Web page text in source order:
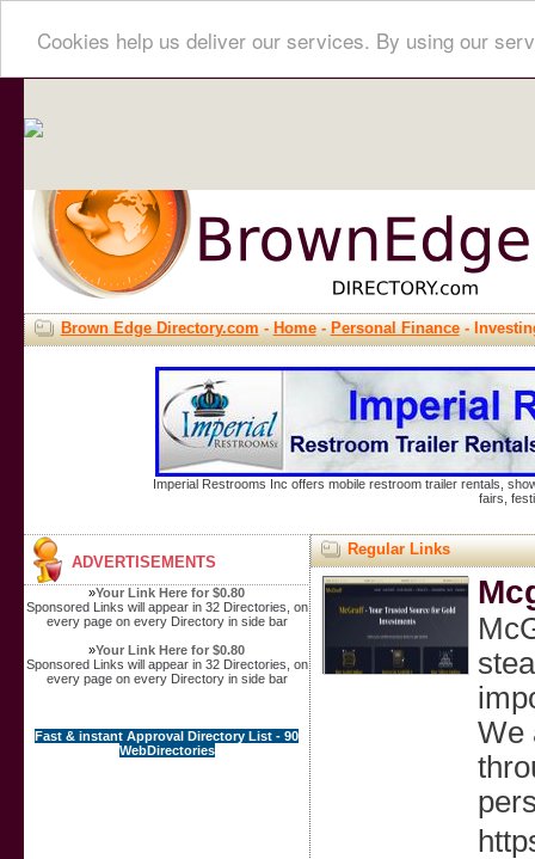
Cookies help us deliver our services. By using our
Brown Edge Directory.com-Home-Personal Finance-
Imperial Restrooms Inc offers mobile restroom trailer rentals,
fairs,
ADVERTISEMENTS
»Your Link Here for $0.80
Sponsored Links will appear in 32 Directories, on
every page on every Directory in side bar
»Your Link Here for $0.80
Sponsored Links will appear in 32 Directories, on
every page on every Directory in side bar
Fast & instant Approval Directory List - 90
WebDirectories
Regular Links
We